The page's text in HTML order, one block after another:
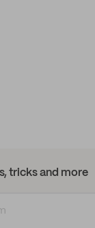
tricks and more